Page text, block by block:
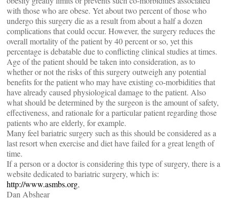
with those who are obese. Yet about two percent of those who
undergo this surgery die as a result from about a half a dozen
complications that could occur. However, the surgery reduces the
overall mortality of the patient by 40 percent or so, yet this
percentage is debatable due to conflicting clinical studies at times.
Age of the patient should be taken into consideration, as to
whether or not the risks of this surgery outweigh any potential
benefits for the patient who may have existing co-morbidities that
have already caused physiological damage to the patient. Also
what should be determined by the surgeon is the amount of safety,
effectiveness, and rationale for a particular patient regarding those
patients who are elderly, for example.
Many feel bariatric surgery such as this should be considered as a
last resort when exercise and diet have failed for a great length of
time.
If a person or a doctor is considering this type of surgery, there is a
website dedicated to bariatric surgery, which is:
http://www.asmbs.org,
Dan Abshear